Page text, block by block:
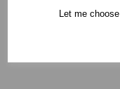
Let me choose